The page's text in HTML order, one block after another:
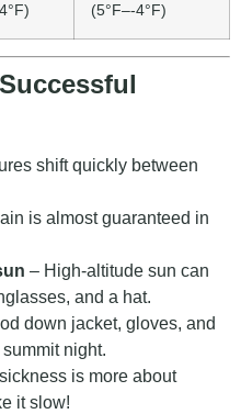
(5°F–-4°F)
shift quickly between
is almost guaranteed in
– High-altitude sun can
and a hat.
down jacket, gloves, and
night.
is more about
it slow!